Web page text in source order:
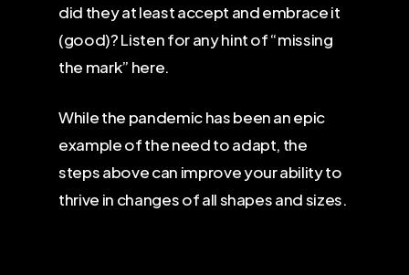
did they at least accept and embrace it
(good)? Listen for any hint of “missing
the mark” here.
While the pandemic has been an epic
example of the need to adapt, the
steps above can improve your ability to
thrive in changes of all shapes and sizes.